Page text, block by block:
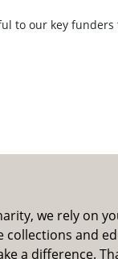
to our key
we rely on
collections and
a difference.